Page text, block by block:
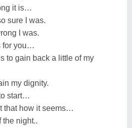
it is…
sure I was.
I was.
for you…
to gain back a little of my
my dignity.
start…
that how it seems…
the night..